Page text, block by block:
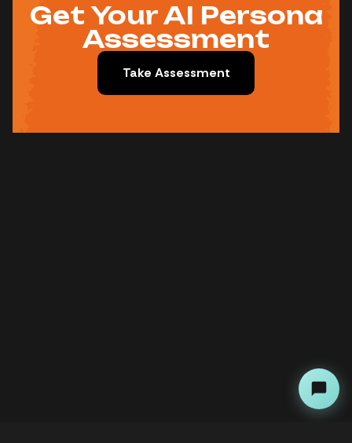
Get Your AI Persona
Assessment
Take Assessment